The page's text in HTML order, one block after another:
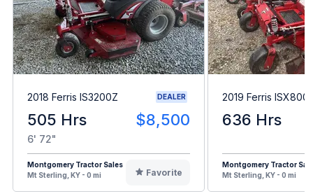
2018 Ferris IS3200Z DEALER
505 Hrs $8,500
6' 72"
Montgomery Tractor Sales
Mt Sterling, KY - 0 mi
Favorite
2019 Ferris ISX800
636 Hrs
Montgomery Tractor
Mt Sterling, KY - 0 mi